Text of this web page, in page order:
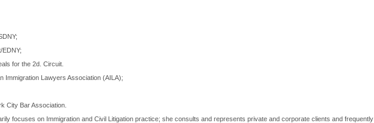
for the 2d. Circuit.
Immigration Lawyers Association (AILA);
City Bar Association.
focuses on Immigration and Civil Litigation practice; she consults and represents private and corporate clients and frequently